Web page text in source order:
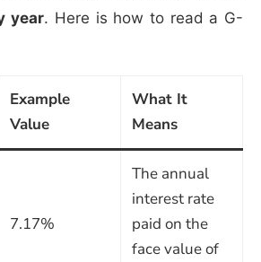
year. Here is how to read a G-
Example
Value
What It
Means
7.17%
The annual
interest rate
paid on the
face value of